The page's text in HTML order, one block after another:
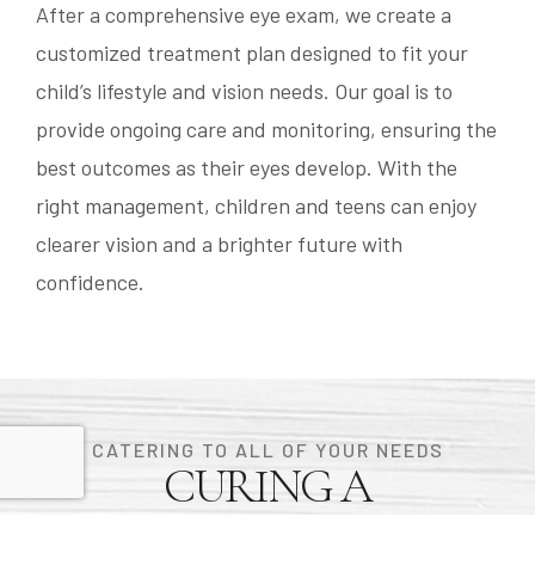
After a comprehensive eye exam, we create a
customized treatment plan designed to fit your
child’s lifestyle and vision needs. Our goal is to
provide ongoing care and monitoring, ensuring the
best outcomes as their eyes develop. With the
right management, children and teens can enjoy
clearer vision and a brighter future with
confidence.
CATERING TO ALL OF YOUR NEEDS
CURING A
BOUTIQUE OPTICAL